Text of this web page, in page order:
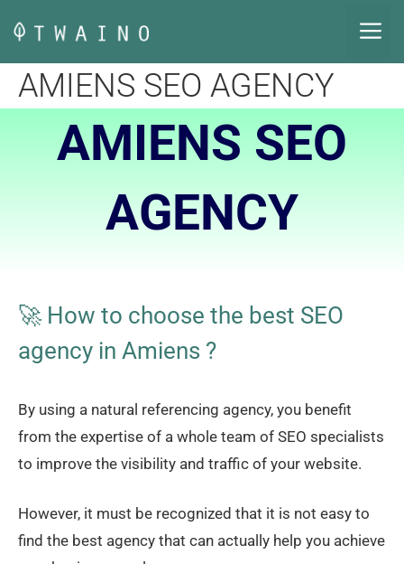
content
AMIENS SEO AGENCY
AMIENS SEO
AGENCY
🚀 How to choose the best SEO
agency in Amiens ?
By using a natural referencing agency, you benefit
from the expertise of a whole team of SEO specialists
to improve the visibility and traffic of your website.
However, it must be recognized that it is not easy to
find the best agency that can actually help you achieve